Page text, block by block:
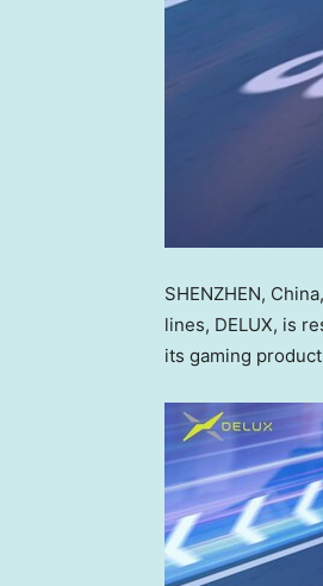
SHENZHEN, China,
lines, DELUX, is
its gaming